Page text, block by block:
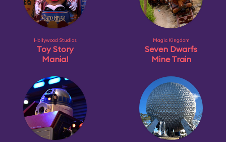
Hollywood Studios
Toy Story
Mania!
Magic Kingdom
Seven Dwarfs
Mine Train